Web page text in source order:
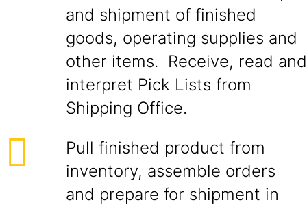
and shipment of finished
goods, operating supplies and
other items. Receive, read and
interpret Pick Lists from
Shipping Office.
Pull finished product from
inventory, assemble orders
and prepare for shipment in